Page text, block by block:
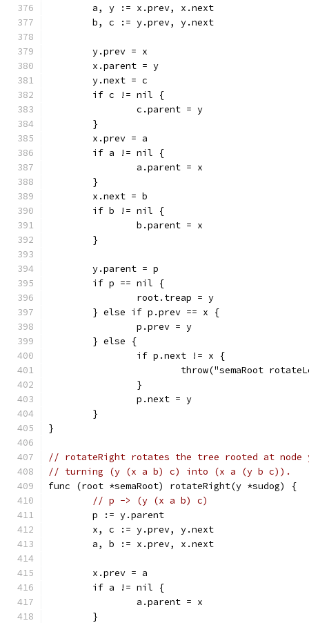
	a, y := x.prev, x.next
	b, c := y.prev, y.next
	y.prev = x
	x.parent = y
	y.next = c
	if c != nil {
		c.parent = y
	}
	x.prev = a
	if a != nil {
		a.parent = x
	}
	x.next = b
	if b != nil {
		b.parent = x
	}
	y.parent = p
	if p == nil {
		root.treap = y
	} else if p.prev == x {
		p.prev = y
	} else {
		if p.next != x {
throw("semaRoot
		}
		p.next = y
	}
}
// rotateRight rotates the tree rooted at node
// turning (y (x a b) c) into (x a (y b c)).
func (root *semaRoot) rotateRight(y *sudog) {
// p -> (y (x a b) c)
	p := y.parent
	x, c := y.prev, y.next
	a, b := x.prev, x.next
	x.prev = a
	if a != nil {
		a.parent = x
	}